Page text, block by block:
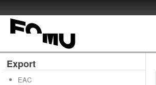
Export
EAC